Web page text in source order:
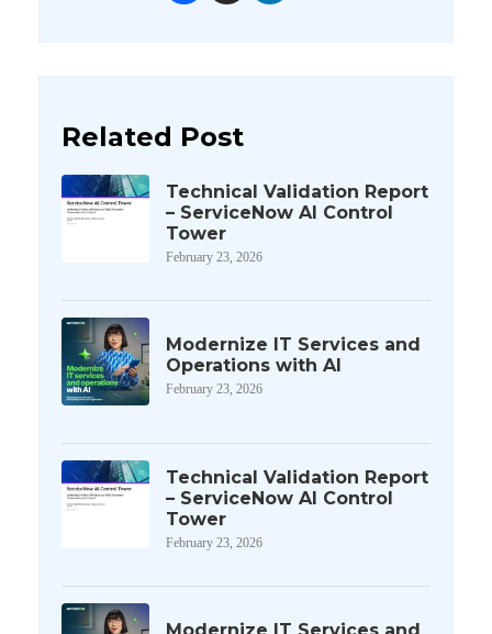
Related Post
Technical Validation Report
– ServiceNow AI Control
Tower
February 23, 2026
Modernize IT Services and
Operations with AI
February 23, 2026
Technical Validation Report
– ServiceNow AI Control
Tower
February 23, 2026